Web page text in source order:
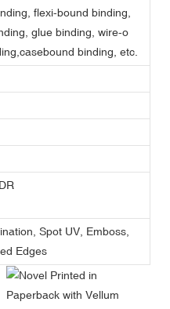
flexi-bound binding,
glue binding, wire-o
binding, etc.
Spot UV, Emboss,
Edges